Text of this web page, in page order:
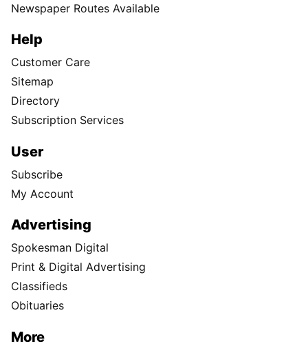
Newspaper Routes Available
Help
Customer Care
Sitemap
Directory
Subscription Services
User
Subscribe
My Account
Advertising
Spokesman Digital
Print & Digital Advertising
Classifieds
Obituaries
More